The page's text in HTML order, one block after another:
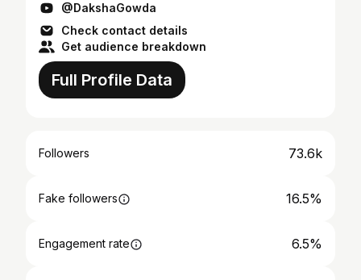
@DakshaGowda
Check contact details
Get audience breakdown
Full Profile Data
Followers 73.6k
Fake followers 16.5%
Engagement rate 6.5%